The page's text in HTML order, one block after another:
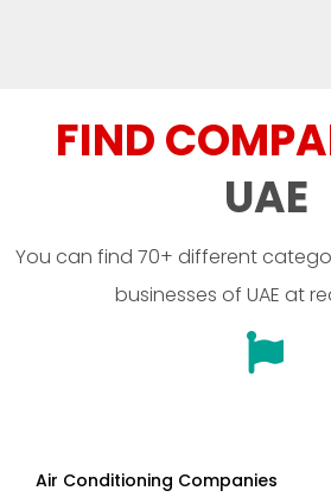
FIND
UAE
You can find 70+ different
businesses of UAE at
Air Conditioning Companies